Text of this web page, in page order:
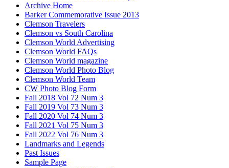
Archive Home
Barker Commemorative Issue 2013
Clemson Travelers
Clemson vs South Carolina
Clemson World Advertising
Clemson World FAQs
Clemson World magazine
Clemson World Photo Blog
Clemson World Team
CW Photo Blog Form
Fall 2018 Vol 72 Num 3
Fall 2019 Vol 73 Num 3
Fall 2020 Vol 74 Num 3
Fall 2021 Vol 75 Num 3
Fall 2022 Vol 76 Num 3
Landmarks and Legends
Past Issues
Sample Page